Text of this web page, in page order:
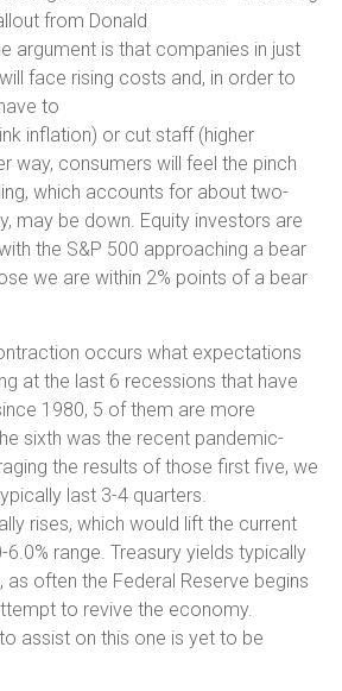
from Donald
argument is that companies in just
face rising costs and, in order to
to
inflation) or cut staff (higher
way, consumers will feel the pinch
which accounts for about two-
may be down. Equity investors are
the S&P 500 approaching a bear
we are within 2% points of a bear
occurs what expectations
at the last 6 recessions that have
1980, 5 of them are more
sixth was the recent pandemic-
the results of those first five, we
last 3-4 quarters.
rises, which would lift the current
range. Treasury yields typically
as often the Federal Reserve begins
to revive the economy.
assist on this one is yet to be